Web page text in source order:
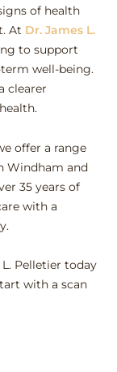
of health
At Dr. James L.
to support
well-being.
clearer
offer a range
Windham and
35 years of
with a
Pelletier today
with a scan